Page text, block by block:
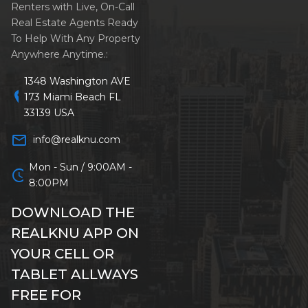
Renters with Live, On-Call
Real Estate Agents Ready
To Help With Any Property
Anywhere Anytime.:
location_on
1348 Washington AVE
173 Miami Beach FL
33139 USA
mail_outline info@realknu.com
schedule Mon - Sun / 9:00AM -
8:00PM
DOWNLOAD THE
REALKNU APP ON
YOUR CELL OR
TABLET ALLWAYS
FREE FOR